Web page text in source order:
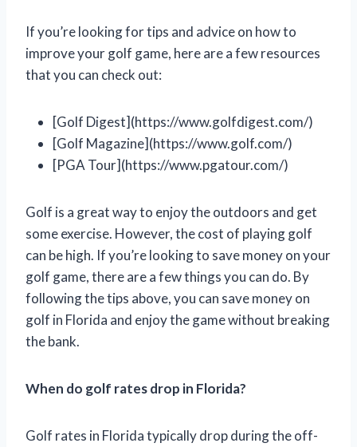
If you’re looking for tips and advice on how to
improve your golf game, here are a few resources
that you can check out:
[Golf Digest](https://www.golfdigest.com/)
[Golf Magazine](https://www.golf.com/)
[PGA Tour](https://www.pgatour.com/)
Golf is a great way to enjoy the outdoors and get
some exercise. However, the cost of playing golf
can be high. If you’re looking to save money on your
golf game, there are a few things you can do. By
following the tips above, you can save money on
golf in Florida and enjoy the game without breaking
the bank.
When do golf rates drop in Florida?
Golf rates in Florida typically drop during the off-